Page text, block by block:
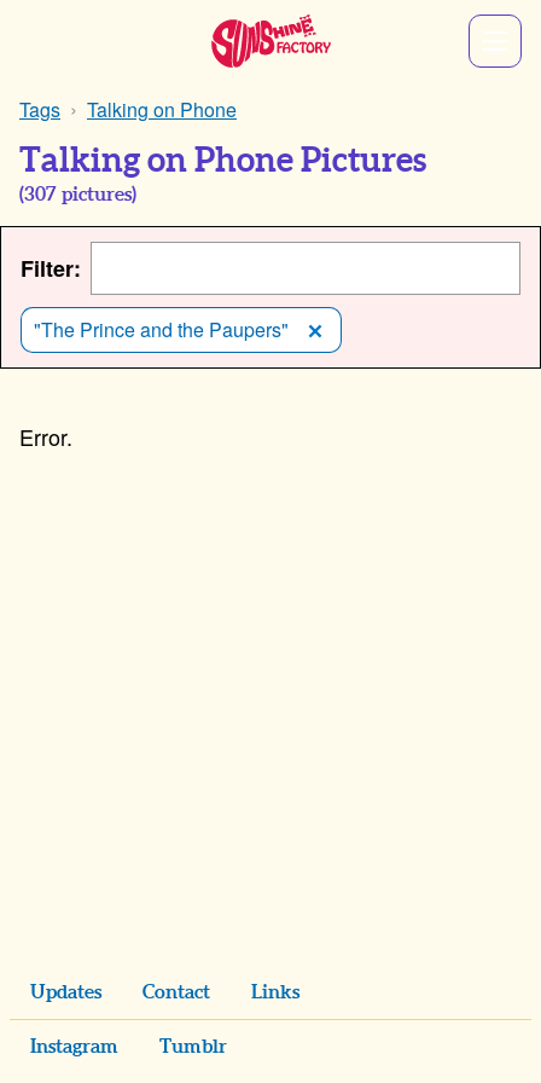
Tags Talking on Phone
Talking on Phone Pictures
(307 pictures)
Filter:
"The Prince and the Paupers"
Updates Contact Links
Instagram Tumblr